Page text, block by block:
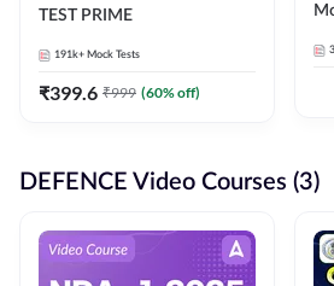
TEST PRIME
191k+ Mock Tests
₹399.6 ₹999 (60% off)
DEFENCE Video Courses (3)